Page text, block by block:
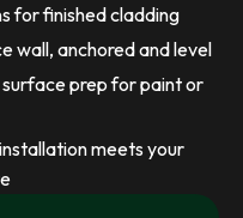
for finished cladding
wall, anchored and level
prep for paint or
meets your